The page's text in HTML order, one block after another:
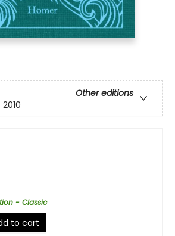
Other editions
2010
- Classic
to cart